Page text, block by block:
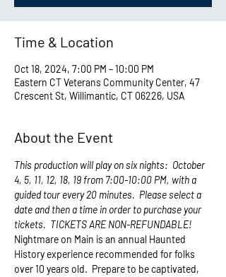
Time & Location
Oct 18, 2024, 7:00 PM – 10:00 PM
Eastern CT Veterans Community Center, 47
Crescent St, Willimantic, CT 06226, USA
About the Event
This production will play on six nights:  October
4, 5, 11, 12, 18, 19 from 7:00-10:00 PM, with a
guided tour every 20 minutes.  Please select a
date and then a time in order to purchase your
tickets.  TICKETS ARE NON-REFUNDABLE!
Nightmare on Main is an annual Haunted
History experience recommended for folks
over 10 years old.  Prepare to be captivated,